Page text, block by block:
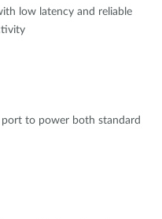
low latency and reliable
to power both standard